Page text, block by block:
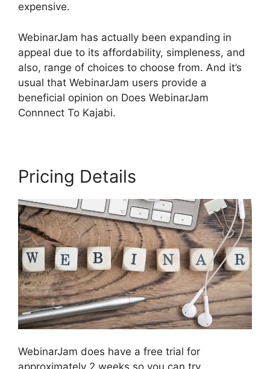
expensive.
WebinarJam has actually been expanding in
appeal due to its affordability, simpleness, and
also, range of choices to choose from. And it’s
usual that WebinarJam users provide a
beneficial opinion on Does WebinarJam
Connnect To Kajabi.
Pricing Details
WebinarJam does have a free trial for